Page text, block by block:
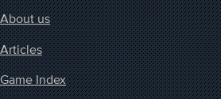
About us
Articles
Game Index